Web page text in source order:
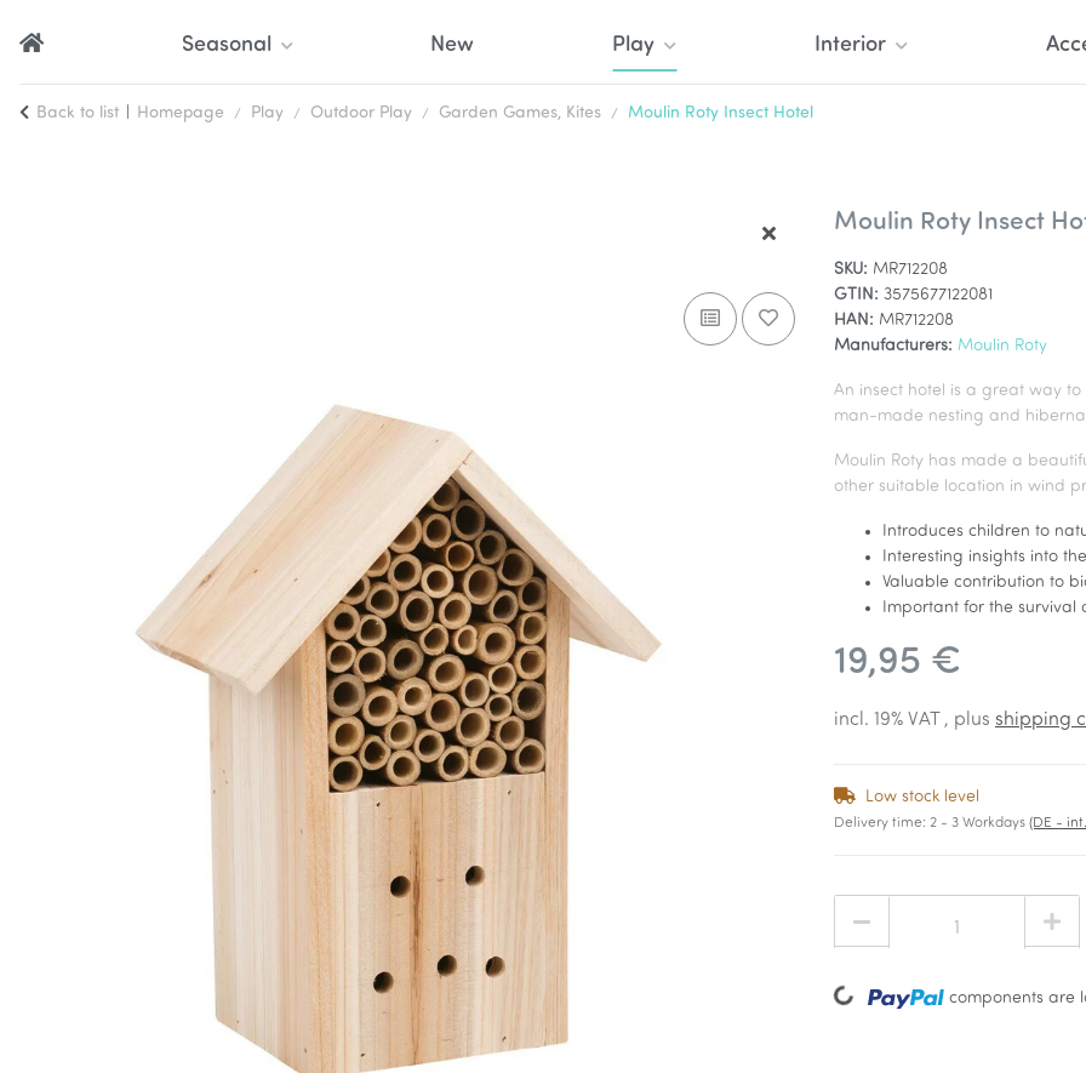
Seasonal Play Interior
New
Back to list Homepage Play Outdoor Play Garden Games, Kites Moulin Roty Insect Hotel
Moulin Roty Insect
SKU: MR712208
GTIN: 3575677122081
HAN: MR712208
Manufacturers: Moulin Roty
An insect hotel is a great way
man-made nesting and
Moulin Roty has made a
other suitable location in wind
Introduces children to
Interesting insights into
Valuable contribution to
Important for the survival
19,95 €
incl. 19% VAT , plus shipping
Low stock level
Delivery time: 2 - 3 Workdays (DE -
Loading... components are